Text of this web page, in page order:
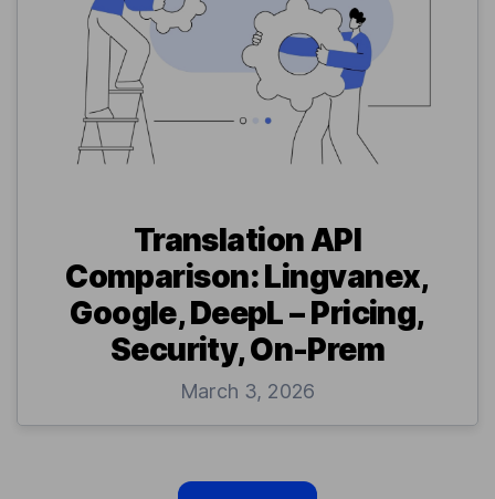
Translation API
Comparison: Lingvanex,
Google, DeepL – Pricing,
Security, On-Prem
March 3, 2026